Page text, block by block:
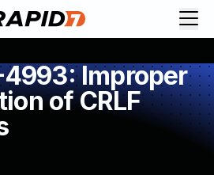
Improper
of CRLF